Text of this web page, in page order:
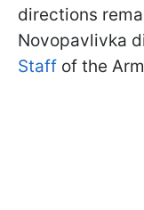
directions
Novopavlivka
Staff of the